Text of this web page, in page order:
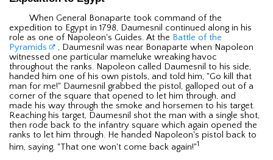
When General Bonaparte took command of the
expedition to Egypt in 1798, Daumesnil continued along in his
role as one of Napoleon's Guides. At the Battle of the
Pyramids
, Daumesnil was near Bonaparte when Napoleon
witnessed one particular mameluke wreaking havoc
throughout the ranks. Napoleon called Daumesnil to his side,
handed him one of his own pistols, and told him, "Go kill that
man for me!" Daumesnil grabbed the pistol, galloped out of a
corner of the square that opened to let him through, and
made his way through the smoke and horsemen to his target.
Reaching his target, Daumesnil shot the man with a single shot,
then rode back to the infantry square which again opened the
ranks to let him through. He handed Napoleon's pistol back to
him, saying, "That one won't come back again!"1